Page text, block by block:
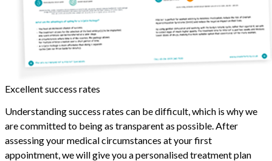
Excellent success rates
Understanding success rates can be difficult, which is why we
are committed to being as transparent as possible. After
assessing your medical circumstances at your first
appointment, we will give you a personalised treatment plan